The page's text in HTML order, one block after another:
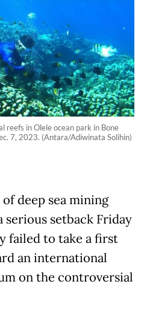
reefs in Olele ocean park in Bone
7, 2023. (Antara/Adiwinata Solihin)
deep sea mining
serious setback Friday
failed to take a first
an international
on the controversial